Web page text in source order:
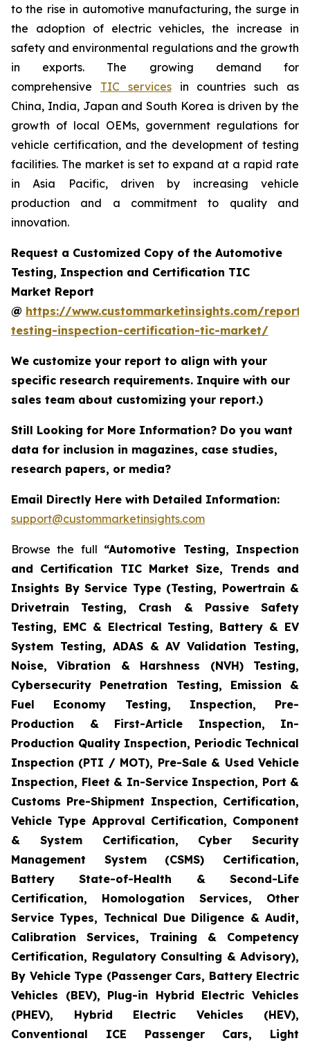
to the rise in automotive manufacturing, the surge in
the adoption of electric vehicles, the increase in
safety and environmental regulations and the growth
in exports. The growing demand for
comprehensive TIC servicesin countries such as
China, India, Japan and South Korea is driven by the
growth of local OEMs, government regulations for
vehicle certification, and the development of testing
facilities. The market is set to expand at a rapid rate
in Asia Pacific, driven by increasing vehicle
production and a commitment to quality and
innovation.
Request a Customized Copy of the Automotive
Testing, Inspection and Certification TIC
Market Report
@ https://www.custommarketinsights.com/
testing-inspection-certification-tic-market/
We customize your report to align with your
specific research requirements. Inquire with our
sales team about customizing your report.)
Still Looking for More Information? Do you want
data for inclusion in magazines, case studies,
research papers, or media?
Email Directly Here with Detailed Information:
support@custommarketinsights.com
Browse the full “Automotive Testing, Inspection
and Certification TIC Market Size, Trends and
Insights By Service Type (Testing, Powertrain &
Drivetrain Testing, Crash & Passive Safety
Testing, EMC & Electrical Testing, Battery & EV
System Testing, ADAS & AV Validation Testing,
Noise, Vibration & Harshness (NVH) Testing,
Cybersecurity Penetration Testing, Emission &
Fuel Economy Testing, Inspection, Pre-
Production & First-Article Inspection, In-
Production Quality Inspection, Periodic Technical
Inspection (PTI / MOT), Pre-Sale & Used Vehicle
Inspection, Fleet & In-Service Inspection, Port &
Customs Pre-Shipment Inspection, Certification,
Vehicle Type Approval Certification, Component
& System Certification, Cyber Security
Management System (CSMS) Certification,
Battery State-of-Health & Second-Life
Certification, Homologation Services, Other
Service Types, Technical Due Diligence & Audit,
Calibration Services, Training & Competency
Certification, Regulatory Consulting & Advisory),
By Vehicle Type (Passenger Cars, Battery Electric
Vehicles (BEV), Plug-in Hybrid Electric Vehicles
(PHEV), Hybrid Electric Vehicles (HEV),
Conventional ICE Passenger Cars, Light